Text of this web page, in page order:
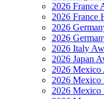
2026 France
2026 France
2026
2026
2026 Italy
2026 Japan
2026 Mexico
2026 Mexico
2026 Mexico